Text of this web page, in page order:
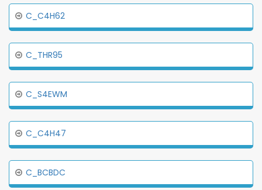
C_C4H62
C_THR95
C_S4EWM
C_C4H47
C_BCBDC